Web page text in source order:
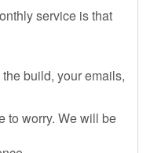
service is that
build, your emails,
to worry. We will be